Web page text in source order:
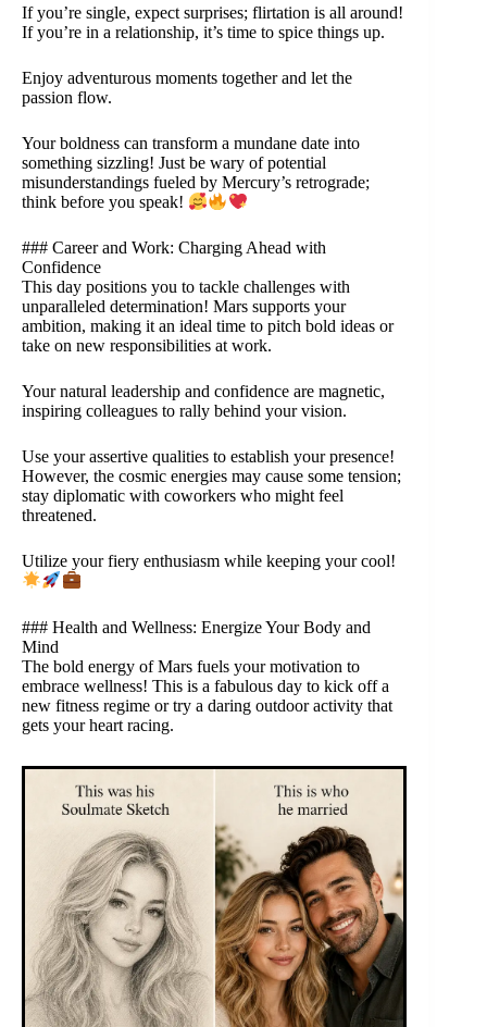
If you’re single, expect surprises; flirtation is all around!
If you’re in a relationship, it’s time to spice things up.
Enjoy adventurous moments together and let the
passion flow.
Your boldness can transform a mundane date into
something sizzling! Just be wary of potential
misunderstandings fueled by Mercury’s retrograde;
think before you speak!
### Career and Work: Charging Ahead with
Confidence
This day positions you to tackle challenges with
unparalleled determination! Mars supports your
ambition, making it an ideal time to pitch bold ideas or
take on new responsibilities at work.
Your natural leadership and confidence are magnetic,
inspiring colleagues to rally behind your vision.
Use your assertive qualities to establish your presence!
However, the cosmic energies may cause some tension;
stay diplomatic with coworkers who might feel
threatened.
Utilize your fiery enthusiasm while keeping your cool!
### Health and Wellness: Energize Your Body and
Mind
The bold energy of Mars fuels your motivation to
embrace wellness! This is a fabulous day to kick off a
new fitness regime or try a daring outdoor activity that
gets your heart racing.